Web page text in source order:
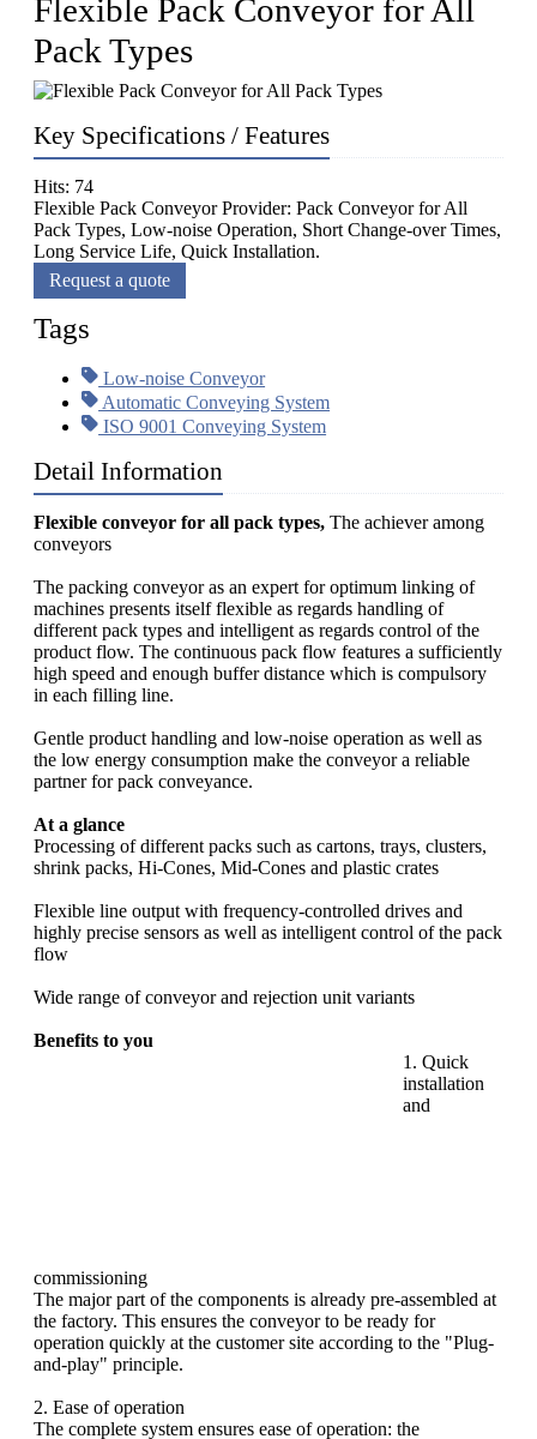
Flexible Pack Conveyor for All
Pack Types
Key Specifications / Features
Hits: 74
Flexible Pack Conveyor Provider: Pack Conveyor for All
Pack Types, Low-noise Operation, Short Change-over Times,
Long Service Life, Quick Installation.
Request a quote
Tags
Low-noise Conveyor
Automatic Conveying System
ISO 9001 Conveying System
Detail Information
Flexible conveyor for all pack types, The achiever among
conveyors
The packing conveyor as an expert for optimum linking of
machines presents itself flexible as regards handling of
different pack types and intelligent as regards control of the
product flow. The continuous pack flow features a sufficiently
high speed and enough buffer distance which is compulsory
in each filling line.
Gentle product handling and low-noise operation as well as
the low energy consumption make the conveyor a reliable
partner for pack conveyance.
At a glance
Processing of different packs such as cartons, trays, clusters,
shrink packs, Hi-Cones, Mid-Cones and plastic crates
Flexible line output with frequency-controlled drives and
highly precise sensors as well as intelligent control of the pack
flow
Wide range of conveyor and rejection unit variants
Benefits to you
1. Quick
installation
and
commissioning
The major part of the components is already pre-assembled at
the factory. This ensures the conveyor to be ready for
operation quickly at the customer site according to the "Plug-
and-play" principle.
2. Ease of operation
The complete system ensures ease of operation: the